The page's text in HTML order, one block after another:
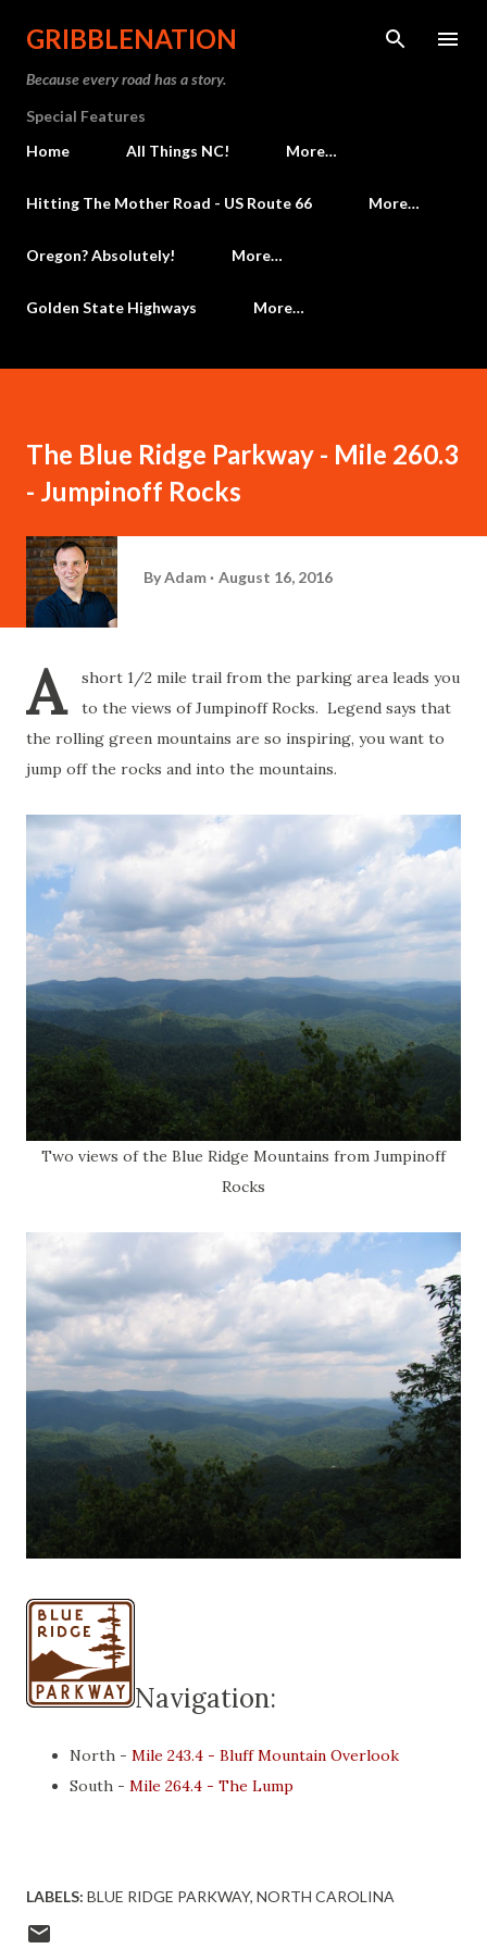
Skip to main content
GRIBBLENATION
Because every road has a story.
Special Features
Home
All Things NC! More…
Hitting The Mother Road - US Route 66 More…
Oregon? Absolutely! More…
Golden State Highways More…
The Blue Ridge Parkway - Mile 260.3
- Jumpinoff Rocks
ByAdam August 16, 2016
A
short 1/2 mile trail from the parking area leads you
to the views of Jumpinoff Rocks. Legend says that
the rolling green mountains are so inspiring, you want to
jump off the rocks and into the mountains.
Two views of the Blue Ridge Mountains from Jumpinoff
Rocks
Navigation:
North - Mile 243.4 - Bluff Mountain Overlook
South - Mile 264.4 - The Lump
LABELS: BLUE RIDGE PARKWAY NORTH CAROLINA